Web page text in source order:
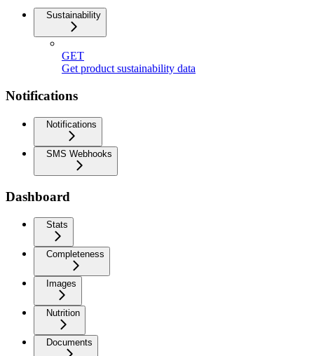
Sustainability
GET
Get product sustainability data
Notifications
Notifications
SMS Webhooks
Dashboard
Stats
Completeness
Images
Nutrition
Documents